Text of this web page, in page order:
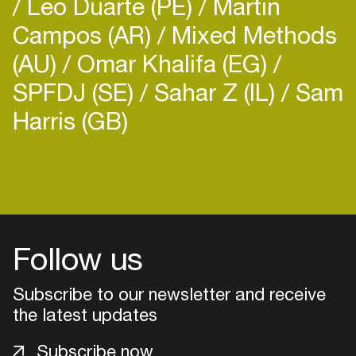
Leo Duarte (PE) Martin
Campos (AR) Mixed Methods
(AU) Omar Khalifa (EG)
SPFDJ (SE) Sahar Z (IL) Sam
Harris (GB)
Follow us
Subscribe to our newsletter and receive
the latest updates
Subscribe now
your interests